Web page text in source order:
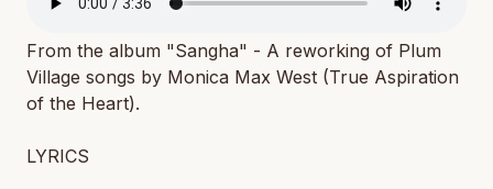
ภาษาไทย / Thai
From the album "Sangha" - A reworking of Plum
Village songs by Monica Max West (True Aspiration
of the Heart).
LYRICS